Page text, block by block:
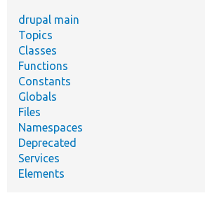
drupal main
Topics
Classes
Functions
Constants
Globals
Files
Namespaces
Deprecated
Services
Elements